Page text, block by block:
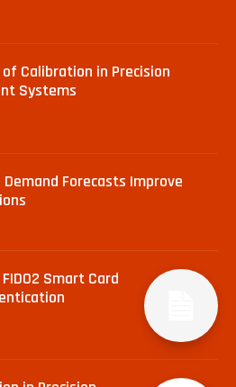
Calibration in Precision
Systems
Demand Forecasts Improve
Smart Card